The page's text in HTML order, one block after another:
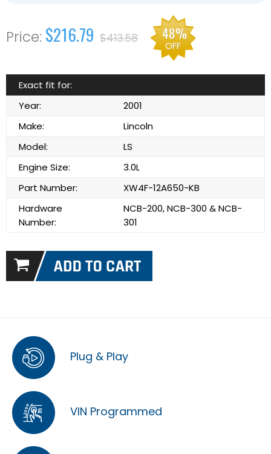
$216.79 $413.58 48%
OFF
Exact fit for:
Year:
2001
Make:
Lincoln
Model:
LS
Engine Size:
3.0L
Part Number:
XW4F-12A650-KB
Hardware
Number:
NCB-200, NCB-300 & NCB-
301
Plug & Play
VIN Programmed